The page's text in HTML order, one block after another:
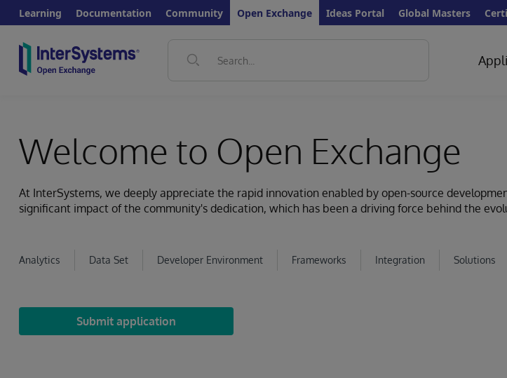
Learning Documentation Community Open Exchange Ideas Portal Global Masters
Welcome to Open Exchange
At InterSystems, we deeply appreciate the rapid innovation enabled by open-source
significant impact of the community's dedication, which has been a driving force behind the
Analytics Data Set Developer Environment Frameworks Integration Solutions
Submit application